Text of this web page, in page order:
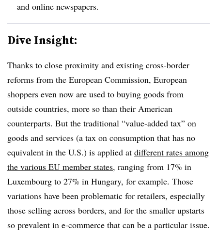
and online newspapers.
Dive Insight:
Thanks to close proximity and existing cross-border
reforms from the European Commission, European
shoppers even now are used to buying goods from
outside countries, more so than their American
counterparts. But the traditional “value-added tax” on
goods and services (a tax on consumption that has no
equivalent in the U.S.) is applied at different rates among
the various EU member states, ranging from 17% in
Luxembourg to 27% in Hungary, for example. Those
variations have been problematic for retailers, especially
those selling across borders, and for the smaller upstarts
so prevalent in e-commerce that can be a particular issue.